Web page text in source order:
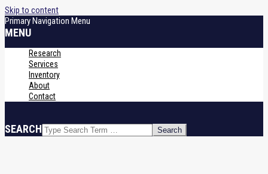
Skip to content
Primary Navigation Menu
MENU
Research
Services
Inventory
About
Contact
SEARCH